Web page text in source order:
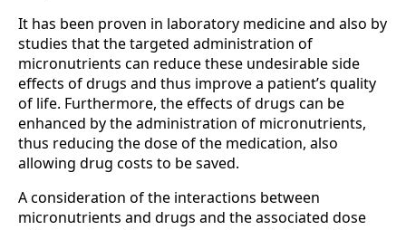
It has been proven in laboratory medicine and also by
studies that the targeted administration of
micronutrients can reduce these undesirable side
effects of drugs and thus improve a patient’s quality
of life. Furthermore, the effects of drugs can be
enhanced by the administration of micronutrients,
thus reducing the dose of the medication, also
allowing drug costs to be saved.
A consideration of the interactions between
micronutrients and drugs and the associated dose